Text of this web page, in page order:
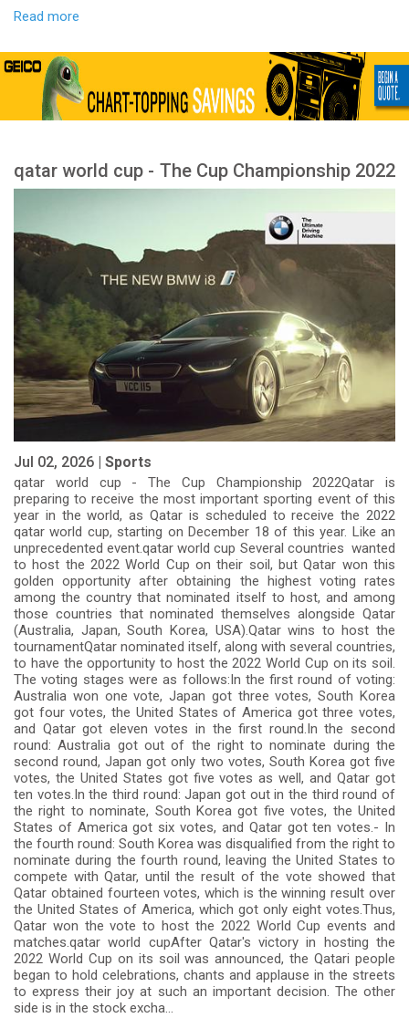
Read more
qatar world cup - The Cup Championship 2022
Jul 02, 2026 | Sports
qatar world cup - The Cup Championship 2022Qatar is
preparing to receive the most important sporting event of this
year in the world, as Qatar is scheduled to receive the 2022
qatar world cup, starting on December 18 of this year. Like an
unprecedented event.qatar world cup Several countries wanted
to host the 2022 World Cup on their soil, but Qatar won this
golden opportunity after obtaining the highest voting rates
among the country that nominated itself to host, and among
those countries that nominated themselves alongside Qatar
(Australia, Japan, South Korea, USA).Qatar wins to host the
tournamentQatar nominated itself, along with several countries,
to have the opportunity to host the 2022 World Cup on its soil.
The voting stages were as follows:In the first round of voting:
Australia won one vote, Japan got three votes, South Korea
got four votes, the United States of America got three votes,
and Qatar got eleven votes in the first round.In the second
round: Australia got out of the right to nominate during the
second round, Japan got only two votes, South Korea got five
votes, the United States got five votes as well, and Qatar got
ten votes.In the third round: Japan got out in the third round of
the right to nominate, South Korea got five votes, the United
States of America got six votes, and Qatar got ten votes.- In
the fourth round: South Korea was disqualified from the right to
nominate during the fourth round, leaving the United States to
compete with Qatar, until the result of the vote showed that
Qatar obtained fourteen votes, which is the winning result over
the United States of America, which got only eight votes.Thus,
Qatar won the vote to host the 2022 World Cup events and
matches.qatar world cupAfter Qatar's victory in hosting the
2022 World Cup on its soil was announced, the Qatari people
began to hold celebrations, chants and applause in the streets
to express their joy at such an important decision. The other
side is in the stock excha...